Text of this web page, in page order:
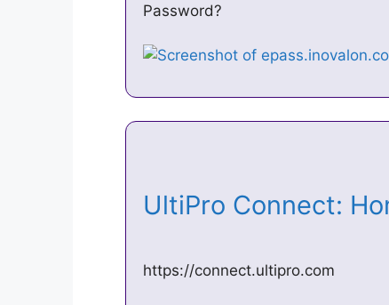
Password?
UltiPro Connect:
https://connect.ultipro.com